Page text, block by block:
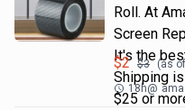
Roll. At
Screen
It's the
Shipping
$25 or
$2 $3 (as
18h@